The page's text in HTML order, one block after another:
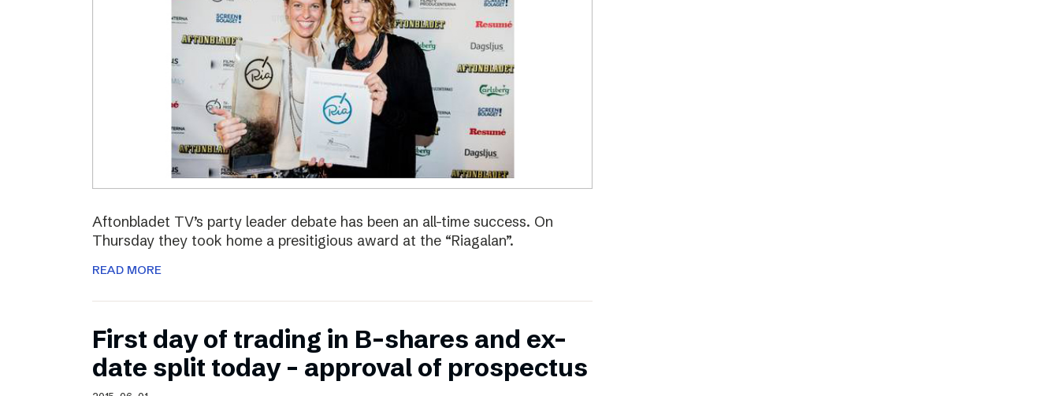
Aftonbladet TV’s party leader debate has been an all-time success. On
Thursday they took home a presitigious award at the “Riagalan”.
READ MORE
First day of trading in B-shares and ex-
date split today – approval of prospectus